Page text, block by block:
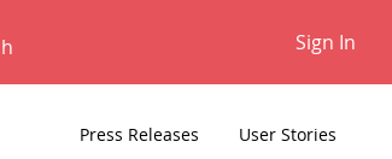
Sign In
Press Releases User Stories